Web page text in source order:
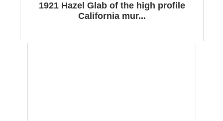
1921 Hazel Glab of the high profile
California mur...